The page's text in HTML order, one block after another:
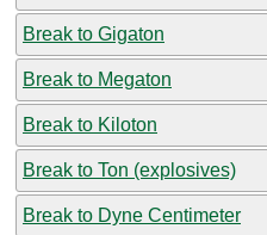
Break to Gigaton
Break to Megaton
Break to Kiloton
Break to Ton (explosives)
Break to Dyne Centimeter